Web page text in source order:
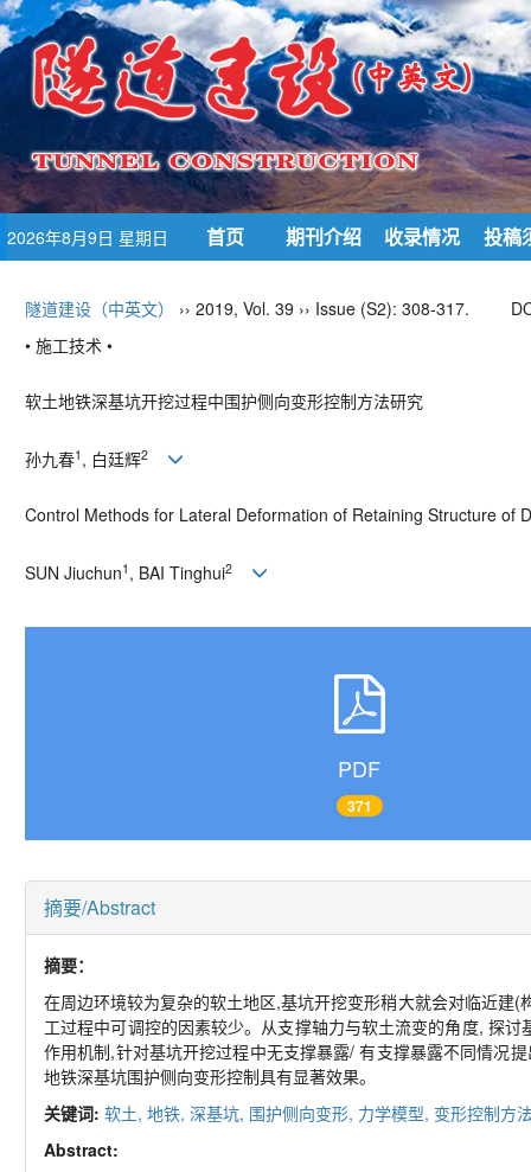
2026年8月9日 星期日 首页 期刊介绍 收录情况 投稿
隧道建设（中英文） ›› 2019, Vol. 39 ›› Issue (S2): 308-317.
• 施工技术 •
软土地铁深基坑开挖过程中围护侧向变形控制方法研究
孙九春1 , 白廷辉2
Control Methods for Lateral Deformation of Retaining Structure of
SUN Jiuchun1 , BAI Tinghui2
PDF
371
摘要/Abstract
摘要：
在周边环境较为复杂的软土地区,基坑开挖变形稍大就会对临近建
工过程中可调控的因素较少。从支撑轴力与软土流变的角度, 探
作用机制,针对基坑开挖过程中无支撑暴露/ 有支撑暴露不同情况
地铁深基坑围护侧向变形控制具有显著效果。
关键词: 软土, 地铁, 深基坑, 围护侧向变形, 力学模型, 变形控制方
Abstract: